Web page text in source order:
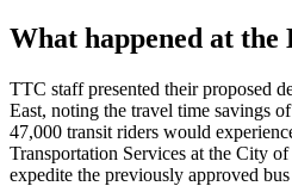
What happened at the
TTC staff presented their proposed
East, noting the travel time savings
47,000 transit riders would
Transportation Services at the City
expedite the previously approved